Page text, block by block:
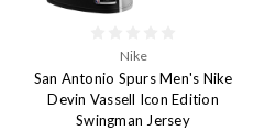
Nike
San Antonio Spurs Men's Nike
Devin Vassell Icon Edition
Swingman Jersey